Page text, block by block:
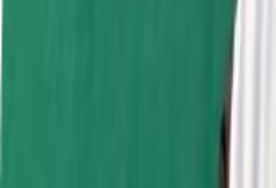
Jamie Chadwick Series Round 6